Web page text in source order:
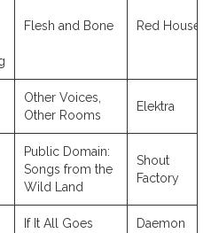
Flesh and Bone Red House
Other Voices,
Other Rooms
Elektra
Public Domain:
Songs from the
Wild Land
Shout
Factory
If It All Goes
Daemon